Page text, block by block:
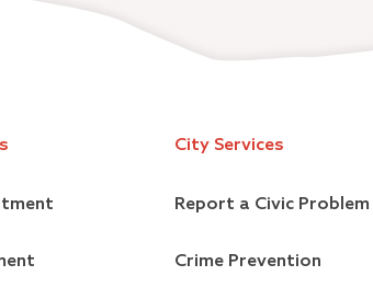
City Services
Report a Civic Problem
Crime Prevention